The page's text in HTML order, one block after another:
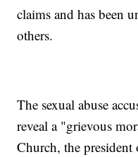
claims and has been
others.
The sexual abuse
reveal a "grievous
Church, the